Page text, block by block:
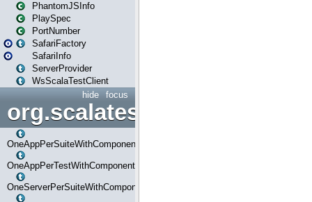
PhantomJSInfo
PlaySpec
PortNumber
SafariFactory
SafariInfo
ServerProvider
WsScalaTestClient
focus
hide
OneAppPerSuiteWithComponents
OneAppPerTestWithComponents
OneServerPerSuiteWithComponents